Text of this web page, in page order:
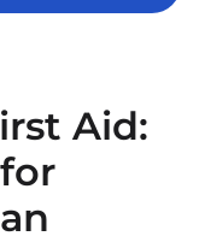
Aid: